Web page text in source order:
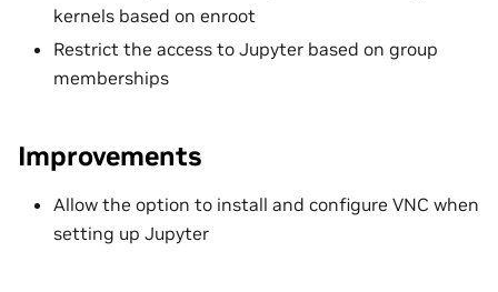
kernels based on enroot
Restrict the access to Jupyter based on group
memberships
Improvements
Allow the option to install and configure VNC when
setting up Jupyter